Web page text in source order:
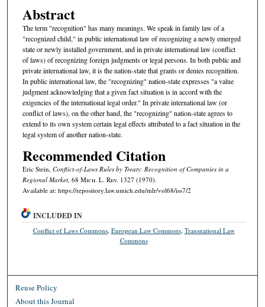
Abstract
The term "recognition" has many meanings. We speak in family law of a
"recognized child," in public international law of recognizing a newly emerged
state or newly installed government, and in private international law (conflict
of laws) of recognizing foreign judgments or legal persons. In both public and
private international law, it is the nation-state that grants or denies recognition.
In public international law, the "recognizing" nation-state expresses "a value
judgment acknowledging that a given fact situation is in accord with the
exigencies of the international legal order." In private international law (or
conflict of laws), on the other hand, the "recognizing" nation-state agrees to
extend to its own system certain legal effects attributed to a fact situation in the
legal system of another nation-state.
Recommended Citation
Eric Stein, Conflict-of-Laws Rules by Treaty: Recognition of Companies in a
Regional Market, 68 Mich. L. Rev. 1327 (1970).
Available at: https://repository.law.umich.edu/mlr/vol68/iss7/2
INCLUDED IN
Conflict of Laws Commons, European Law Commons, Transnational Law
Commons
Reuse Policy
About this Journal